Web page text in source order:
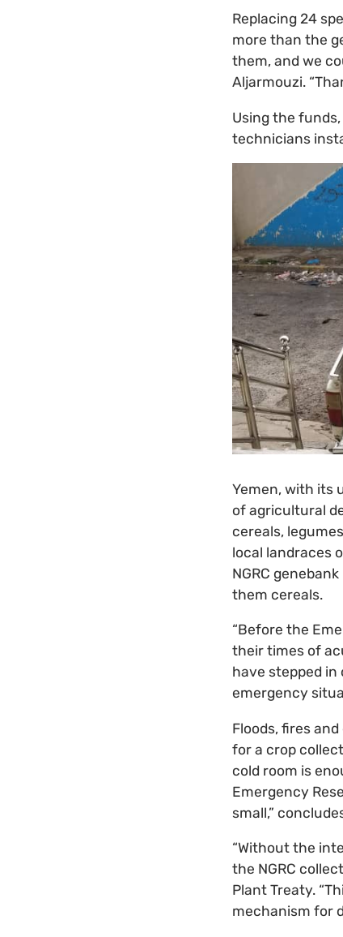
Replacing 24
more than the
them, and we
Aljarmouzi.
Using the
technicians
Yemen, with its
of agricultural
cereals,
local landraces
NGRC
them cereals.
“Before the
their times of
have stepped
emergency
Floods, fires
for a crop
cold room is
Emergency
small,”
“Without the
the NGRC
Plant Treaty.
mechanism for